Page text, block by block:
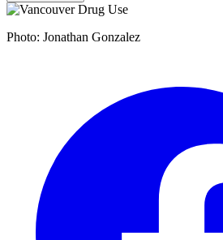
Photo: Jonathan Gonzalez